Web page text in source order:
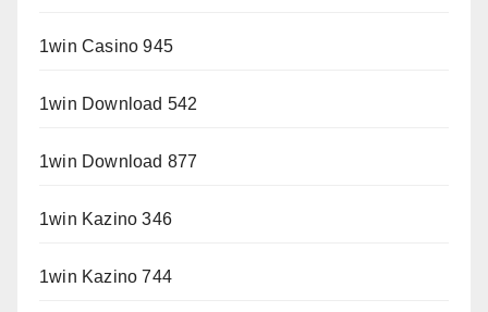
1win Casino 945
1win Download 542
1win Download 877
1win Kazino 346
1win Kazino 744